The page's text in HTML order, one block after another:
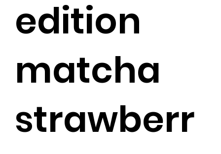
edition
matcha
strawberr